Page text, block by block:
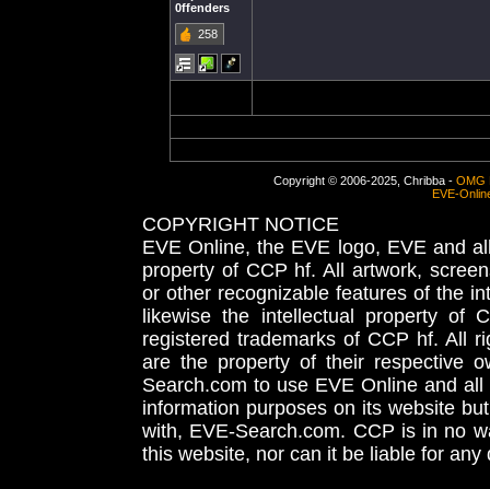
0ffenders
258
Copyright © 2006-2025, Chribba - OMG
EVE-
COPYRIGHT NOTICE
EVE Online, the EVE logo, EVE and
property of CCP hf. All artwork,
or other recognizable features of the
likewise the intellectual property
registered trademarks of CCP hf. All
are the property of their respective
Search.com to use EVE Online and
information purposes on its website
with, EVE-Search.com. CCP is in no
this website, nor can it be liable for